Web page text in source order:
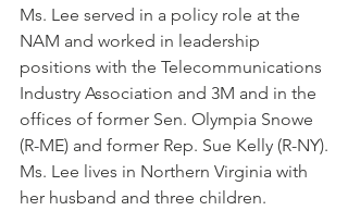
Ms. Lee served in a policy role at the
NAM and worked in leadership
positions with the Telecommunications
Industry Association and 3M and in the
offices of former Sen. Olympia Snowe
(R-ME) and former Rep. Sue Kelly (R-NY).
Ms. Lee lives in Northern Virginia with
her husband and three children.